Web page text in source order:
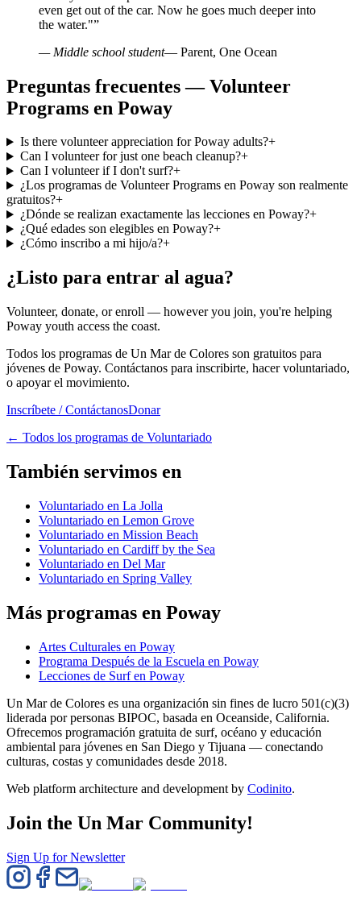
even get out of the car. Now he goes much deeper into
the water."”
— Middle school student— Parent, One Ocean
Preguntas frecuentes — Volunteer
Programs en Poway
Is there volunteer appreciation for Poway adults?+
Can I volunteer for just one beach cleanup?+
Can I volunteer if I don't surf?+
¿Los programas de Volunteer Programs en Poway son realmente
gratuitos?+
¿Dónde se realizan exactamente las lecciones en Poway?+
¿Qué edades son elegibles en Poway?+
¿Cómo inscribo a mi hijo/a?+
¿Listo para entrar al agua?
Volunteer, donate, or enroll — however you join, you're helping
Poway youth access the coast.
Todos los programas de Un Mar de Colores son gratuitos para
jóvenes de Poway. Contáctanos para inscribirte, hacer voluntariado,
o apoyar el movimiento.
Inscríbete / ContáctanosDonar
← Todos los programas de Voluntariado
También servimos en
Voluntariado en La Jolla
Voluntariado en Lemon Grove
Voluntariado en Mission Beach
Voluntariado en Cardiff by the Sea
Voluntariado en Del Mar
Voluntariado en Spring Valley
Más programas en Poway
Artes Culturales en Poway
Programa Después de la Escuela en Poway
Lecciones de Surf en Poway
Un Mar de Colores es una organización sin fines de lucro 501(c)(3)
liderada por personas BIPOC, basada en Oceanside, California.
Ofrecemos programación gratuita de surf, océano y educación
ambiental para jóvenes en San Diego y Tijuana — conectando
culturas, costas y comunidades desde 2018.
Web platform architecture and development by Codinito.
Join the Un Mar Community!
Sign Up for Newsletter